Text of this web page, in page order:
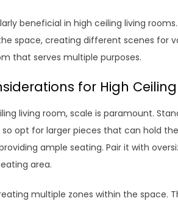
beneficial in high ceiling living
space, creating different scenes for
that serves multiple purposes.
for High
living room, scale is paramount.
opt for larger pieces that can hold
ample seating. Pair it with
area.
multiple zones within the space.